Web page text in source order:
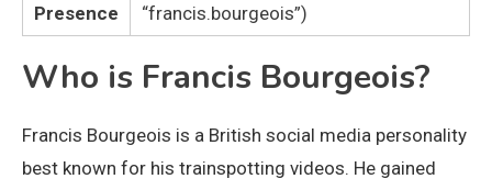
Presence
“francis.bourgeois”)
Who is Francis Bourgeois?
Francis Bourgeois is a British social media personality
best known for his trainspotting videos. He gained